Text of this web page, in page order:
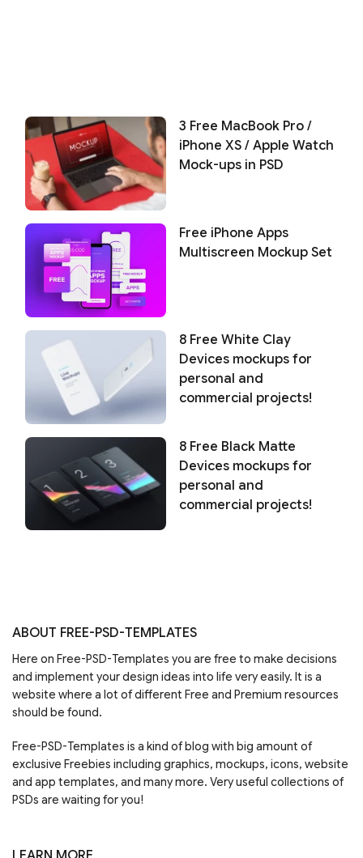
3 Free MacBook Pro /
iPhone XS / Apple Watch
Mock-ups in PSD
Free iPhone Apps
Multiscreen Mockup Set
8 Free White Clay
Devices mockups for
personal and
commercial projects!
8 Free Black Matte
Devices mockups for
personal and
commercial projects!
ABOUT FREE-PSD-TEMPLATES
Here on Free-PSD-Templates you are free to make decisions
and implement your design ideas into life very easily. It is a
website where a lot of different Free and Premium resources
should be found.
Free-PSD-Templates is a kind of blog with big amount of
exclusive Freebies including graphics, mockups, icons, website
and app templates, and many more. Very useful collections of
PSDs are waiting for you!